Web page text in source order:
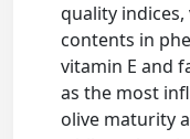
quality
contents in
vitamin E and
as the most
olive maturity